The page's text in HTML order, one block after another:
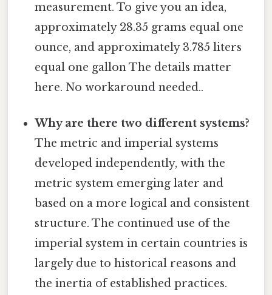
measurement. To give you an idea,
approximately 28.35 grams equal one
ounce, and approximately 3.785 liters
equal one gallon The details matter
here. No workaround needed..
Why are there two different systems?
The metric and imperial systems
developed independently, with the
metric system emerging later and
based on a more logical and consistent
structure. The continued use of the
imperial system in certain countries is
largely due to historical reasons and
the inertia of established practices.